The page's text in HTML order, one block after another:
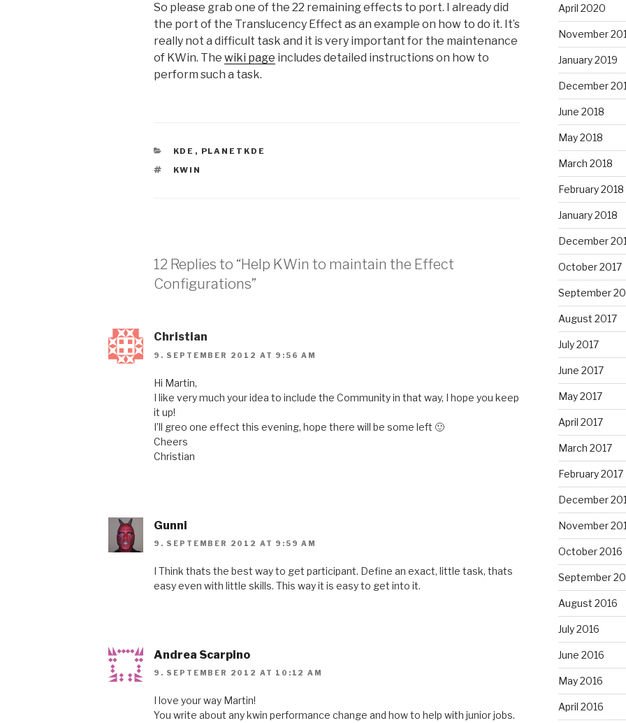
So please grab one of the 22 remaining effects to port. I already did
the port of the Translucency Effect as an example on how to do it. It’s
really not a difficult task and it is very important for the maintenance
of KWin. The wiki page includes detailed instructions on how to
perform such a task.
CATEGORIES
KDE , PLANETKDE
TAGS
KWIN
12 Replies to “Help KWin to maintain the Effect
Configurations”
Christian
9. SEPTEMBER 2012 AT 9:56 AM
Hi Martin,
I like very much your idea to include the Community in that way, I hope you keep
it up!
I’ll greo one effect this evening, hope there will be some left 🙂
Cheers
Christian
Gunni
9. SEPTEMBER 2012 AT 9:59 AM
I Think thats the best way to get participant. Define an exact, little task, thats
easy even with little skills. This way it is easy to get into it.
Andrea Scarpino
9. SEPTEMBER 2012 AT 10:12 AM
I love your way Martin!
You write about any kwin performance change and how to help with junior jobs.
April 2020
November
January 2019
December
June 2018
May 2018
March 2018
February 2018
January 2018
December
October 2017
September
August 2017
July 2017
June 2017
May 2017
April 2017
March 2017
February 2017
December
November
October 2016
September
August 2016
July 2016
June 2016
May 2016
April 2016